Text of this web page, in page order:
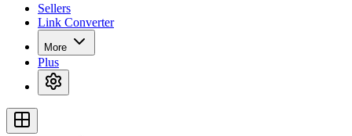
Sellers
Link Converter
More
Plus